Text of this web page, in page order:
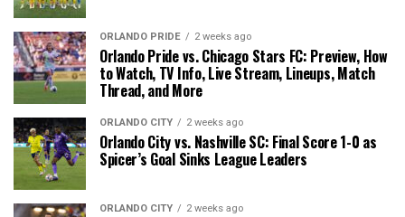
ORLANDO PRIDE 2 weeks ago
Orlando Pride vs. Chicago Stars FC: Preview, How
to Watch, TV Info, Live Stream, Lineups, Match
Thread, and More
ORLANDO CITY 2 weeks ago
Orlando City vs. Nashville SC: Final Score 1-0 as
Spicer’s Goal Sinks League Leaders
ORLANDO CITY 2 weeks ago